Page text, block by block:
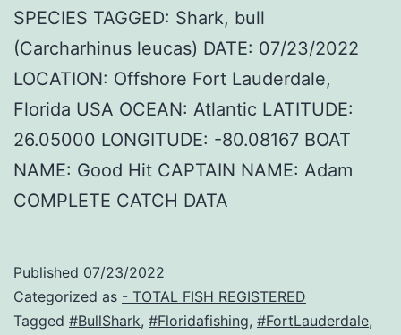
SPECIES TAGGED: Shark, bull
(Carcharhinus leucas) DATE: 07/23/2022
LOCATION: Offshore Fort Lauderdale,
Florida USA OCEAN: Atlantic LATITUDE:
26.05000 LONGITUDE: -80.08167 BOAT
NAME: Good Hit CAPTAIN NAME: Adam
COMPLETE CATCH DATA
Published 07/23/2022
Categorized as - TOTAL FISH REGISTERED
Tagged #BullShark, #Floridafishing, #FortLauderdale,